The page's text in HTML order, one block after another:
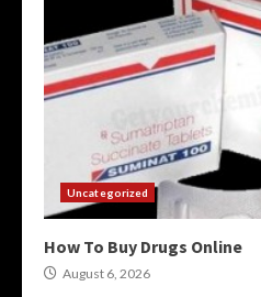
Uncategorized
How To Buy Drugs Online
August 6, 2026